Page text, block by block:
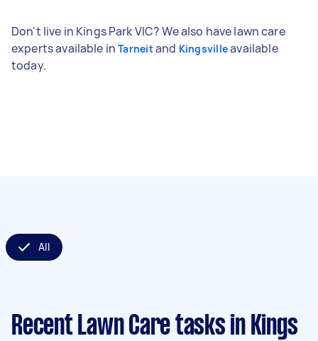
Don't live in Kings Park VIC? We also have lawn care
experts available inTarneitand Kingsvilleavailable
today.
All
Recent Lawn Care tasks in Kings